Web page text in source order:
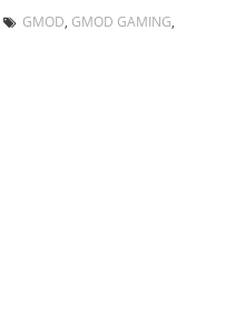
GMOD, GMOD GAMING,